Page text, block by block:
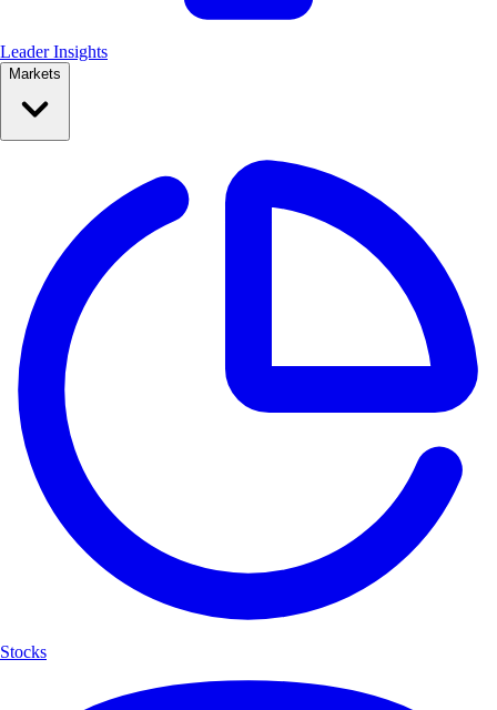
Leader Insights
Markets
Stocks